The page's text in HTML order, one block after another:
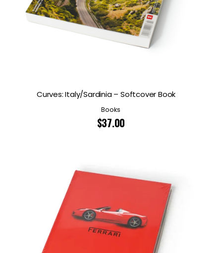
Curves: Italy/Sardinia – Softcover Book
Books
$37.00